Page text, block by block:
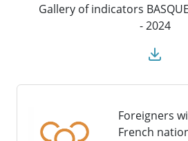
Gallery of indicators
- 2024
Foreigners
French